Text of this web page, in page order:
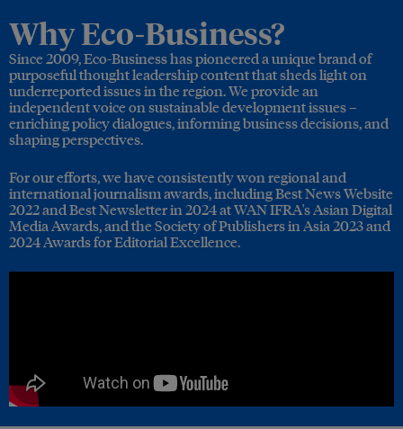
Why Eco-Business?
Since 2009, Eco-Business has pioneered a unique brand of
purposeful thought leadership content that sheds light on
underreported issues in the region. We provide an
independent voice on sustainable development issues –
enriching policy dialogues, informing business decisions, and
shaping perspectives.
For our efforts, we have consistently won regional and
international journalism awards, including Best News Website
2022 and Best Newsletter in 2024 at WAN IFRA's Asian Digital
Media Awards, and the Society of Publishers in Asia 2023 and
2024 Awards for Editorial Excellence.